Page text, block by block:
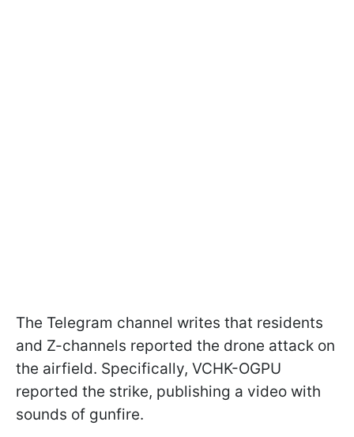
The Telegram channel writes that residents
and Z-channels reported the drone attack on
the airfield. Specifically, VCHK-OGPU
reported the strike, publishing a video with
sounds of gunfire.